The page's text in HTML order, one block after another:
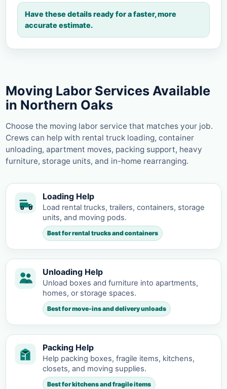
Have these details ready for a faster, more
accurate estimate.
Moving Labor Services Available
in Northern Oaks
Choose the moving labor service that matches your job.
Crews can help with rental truck loading, container
unloading, apartment moves, packing support, heavy
furniture, storage units, and in-home rearranging.
Loading Help
Load rental trucks, trailers, containers, storage
units, and moving pods.
Best for rental trucks and containers
Unloading Help
Unload boxes and furniture into apartments,
homes, or storage spaces.
Best for move-ins and delivery unloads
Packing Help
Help packing boxes, fragile items, kitchens,
closets, and moving supplies.
Best for kitchens and fragile items